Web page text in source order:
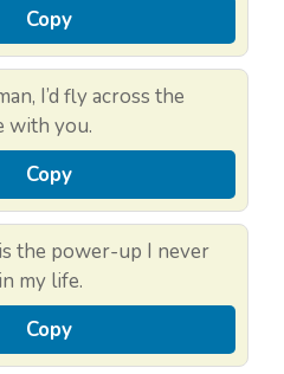
Copy
I’d fly across the
with you.
Copy
the power-up I never
my life.
Copy